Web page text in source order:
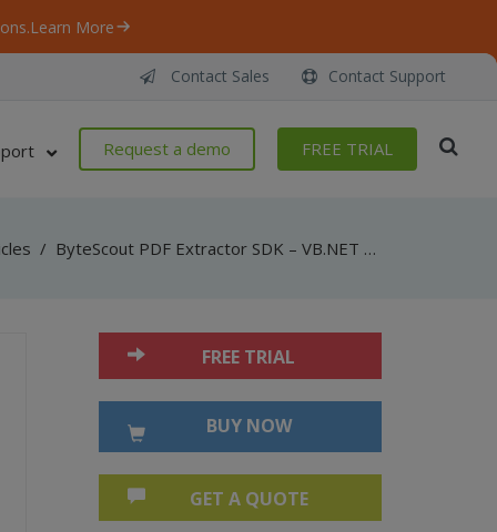
Learn More
Contact Sales Contact Support
Request a demo FREE TRIAL
/ ByteScout PDF Extractor SDK – VB.NET – Sensitive Data Detector
FREE TRIAL
BUY NOW
GET A QUOTE